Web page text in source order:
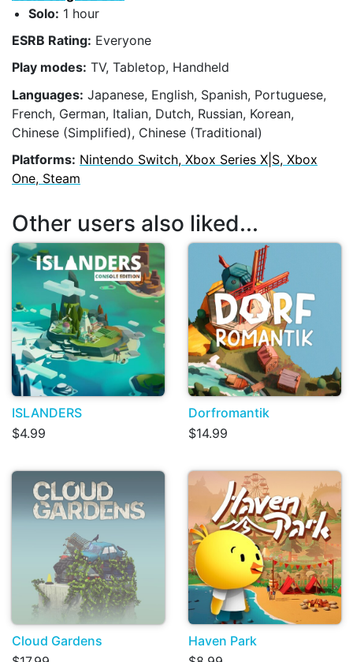
Solo: 1 hour
ESRB Rating: Everyone
Play modes: TV, Tabletop, Handheld
Languages: Japanese, English, Spanish, Portuguese,
French, German, Italian, Dutch, Russian, Korean,
Chinese (Simplified), Chinese (Traditional)
Platforms: Nintendo Switch, Xbox Series X|S, Xbox
One, Steam
Other users also liked...
ISLANDERS
$4.99
Dorfromantik
$14.99
Cloud Gardens
Haven Park